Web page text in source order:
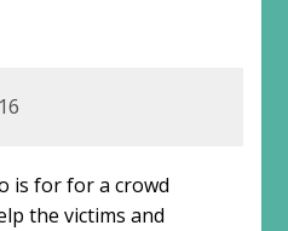
is for for a crowd
the victims and